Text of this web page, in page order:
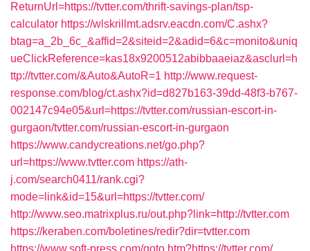
ReturnUrl=https://tvtter.com/thrift-savings-plan/tsp-
calculator https://wlskrillmt.adsrv.eacdn.com/C.ashx?
btag=a_2b_6c_&affid=2&siteid=2&adid=6&c=monito&uniq
ueClickReference=kas18x9200512abibbaaeiaz&asclurl=h
ttp://tvtter.com/&Auto&AutoR=1 http://www.request-
response.com/blog/ct.ashx?id=d827b163-39dd-48f3-b767-
002147c94e05&url=https://tvtter.com/russian-escort-in-
gurgaon/tvtter.com/russian-escort-in-gurgaon
https://www.candycreations.net/go.php?
url=https://www.tvtter.com https://ath-
j.com/search0411/rank.cgi?
mode=link&id=15&url=https://tvtter.com/
http://www.seo.matrixplus.ru/out.php?link=http://tvtter.com
https://keraben.com/boletines/redir?dir=tvtter.com
https://www.soft-press.com/goto.htm?https://tvtter.com/